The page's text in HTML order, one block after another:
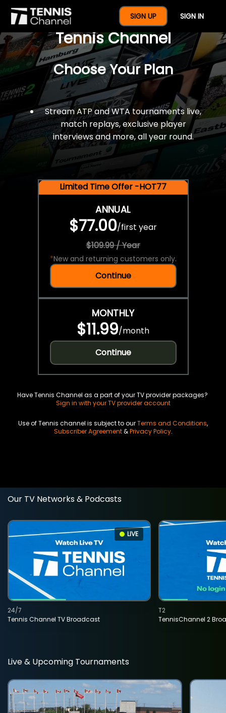
SIGN UP SIGN IN
$77 For A Full Year Of
Tennis Channel
Choose Your Plan
Stream ATP and WTA tournaments live,
match replays, exclusive player
interviews and more, all year round.
Limited Time Offer -HOT77
ANNUAL
$77.00/first year
$109.99 / Year
*New and returning customers only.
Continue
MONTHLY
$11.99/month
Continue
Have Tennis Channel as a part of your TV provider packages?
Sign in with your TV provider account
Use of Tennis channel is subject to ourTerms and Conditions,
Subscriber Agreement&Privacy Policy.
Our TV Networks & Podcasts
LIVE
Tennis Channel TV Broadcast
24/7
TennisChannel 2
T2
Live & Upcoming Tournaments